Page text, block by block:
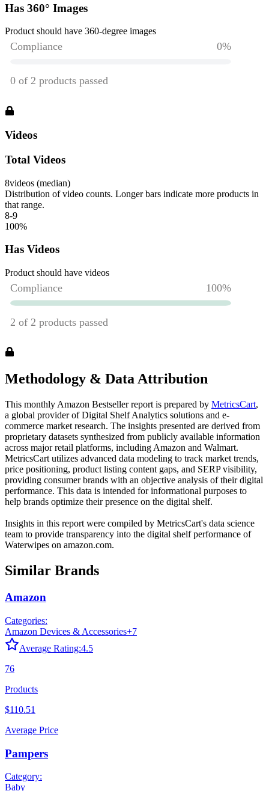
Has 360° Images
Product should have 360-degree images
Videos
Total Videos
8videos (median)
Distribution of video counts. Longer bars indicate more products in
that range.
8-9
100%
Has Videos
Product should have videos
Methodology & Data Attribution
This monthly Amazon Bestseller report is prepared by MetricsCart,
a global provider of Digital Shelf Analytics solutions and e-
commerce market research. The insights presented are derived from
proprietary datasets synthesized from publicly available information
across major retail platforms, including Amazon and Walmart.
MetricsCart utilizes advanced data modeling to track market trends,
price positioning, product listing content gaps, and SERP visibility,
providing consumer brands with an objective analysis of their digital
performance. This data is intended for informational purposes to
help brands optimize their presence on the digital shelf.
Insights in this report were compiled by MetricsCart's data science
team to provide transparency into the digital shelf performance of
Waterwipes on amazon.com.
Similar Brands
Amazon
Categories:
Amazon Devices & Accessories+7
Average Rating:4.5
76
Products
$110.51
Average Price
Pampers
Category:
Baby